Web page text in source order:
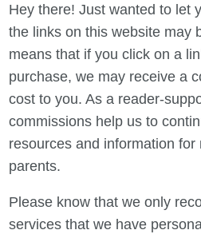
Hey there! Just wanted to let
the links on this website may
means that if you click on a
purchase, we may receive a
cost to you. As a reader-
commissions help us to
resources and information
parents.
Please know that we only
services that we have